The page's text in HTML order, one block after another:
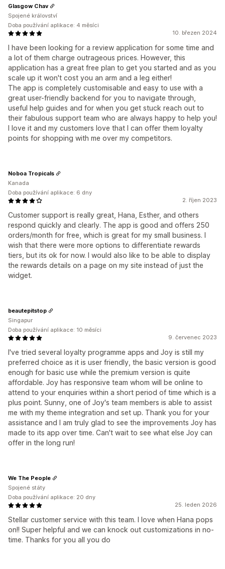
10. březen 2024
I have been looking for a review application for some time and
a lot of them charge outrageous prices. However, this
application has a great free plan to get you started and as you
scale up it won't cost you an arm and a leg either!
The app is completely customisable and easy to use with a
great user-friendly backend for you to navigate through,
useful help guides and for when you get stuck reach out to
their fabulous support team who are always happy to help you!
I love it and my customers love that I can offer them loyalty
points for shopping with me over my competitors.
Glasgow Chav
Spojené království
Doba používání aplikace: 4 měsíci
2. říjen 2023
Customer support is really great, Hana, Esther, and others
respond quickly and clearly. The app is good and offers 250
orders/month for free, which is great for my small business. I
wish that there were more options to differentiate rewards
tiers, but its ok for now. I would also like to be able to display
the rewards details on a page on my site instead of just the
widget.
Noboa Tropicals
Kanada
Doba používání aplikace: 6 dny
9. červenec 2023
I've tried several loyalty programme apps and Joy is still my
preferred choice as it is user friendly, the basic version is good
enough for basic use while the premium version is quite
affordable. Joy has responsive team whom will be online to
attend to your enquiries within a short period of time which is a
plus point. Sunny, one of Joy's team members is able to assist
me with my theme integration and set up. Thank you for your
assistance and I am truly glad to see the improvements Joy has
made to its app over time. Can't wait to see what else Joy can
offer in the long run!
beautepitstop
Singapur
Doba používání aplikace: 10 měsíci
25. leden 2026
Stellar customer service with this team. I love when Hana pops
on!! Super helpful and we can knock out customizations in no-
time. Thanks for you all you do
We The People
Spojené státy
Doba používání aplikace: 20 dny